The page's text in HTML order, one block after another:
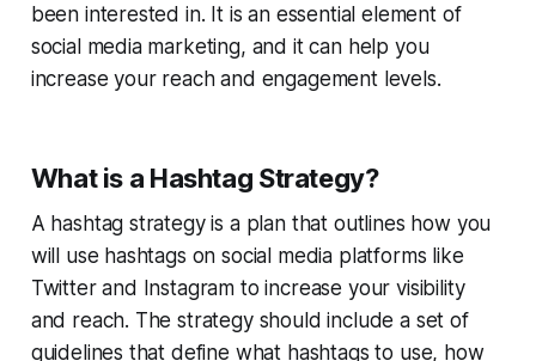
been interested in. It is an essential element of
social media marketing, and it can help you
increase your reach and engagement levels.
What is a Hashtag Strategy?
A hashtag strategy is a plan that outlines how you
will use hashtags on social media platforms like
Twitter and Instagram to increase your visibility
and reach. The strategy should include a set of
guidelines that define what hashtags to use, how